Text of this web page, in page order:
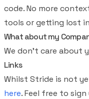
code. No more
tools or getting lost
What about my
We don't care about
Links
Whilst Stride is not
here. Feel free to